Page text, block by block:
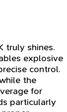
truly shines.
explosive
control.
the
for
particularly